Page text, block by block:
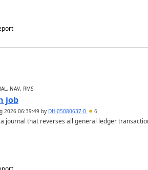
NAV, RMS
job
2026 06:39:49by DH-05080637-0 6
journal that reverses all general ledger